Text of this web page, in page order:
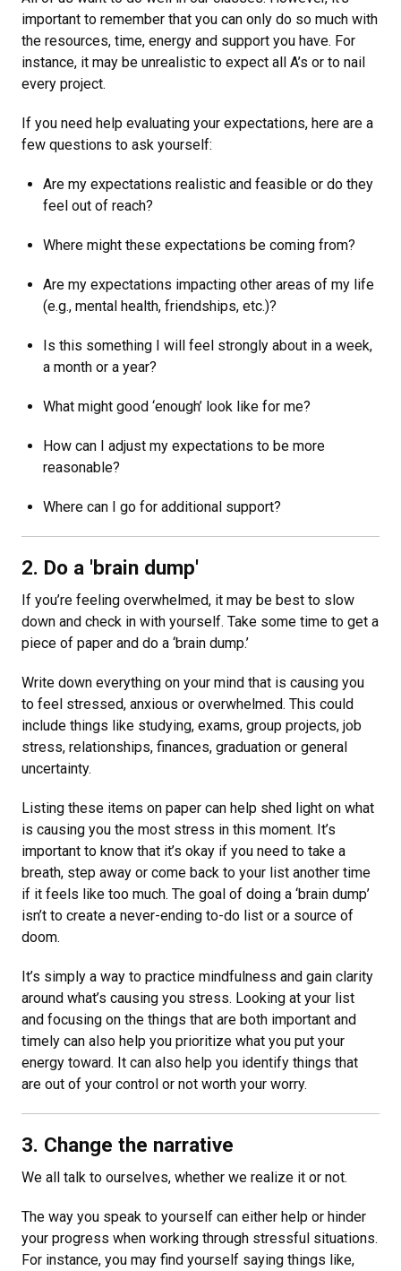
important to remember that you can only do so much with
the resources, time, energy and support you have. For
instance, it may be unrealistic to expect all A’s or to nail
every project.
If you need help evaluating your expectations, here are a
few questions to ask yourself:
Are my expectations realistic and feasible or do they
feel out of reach?
Where might these expectations be coming from?
Are my expectations impacting other areas of my life
(e.g., mental health, friendships, etc.)?
Is this something I will feel strongly about in a week,
a month or a year?
What might good ‘enough’ look like for me?
How can I adjust my expectations to be more
reasonable?
Where can I go for additional support?
2. Do a 'brain dump'
If you’re feeling overwhelmed, it may be best to slow
down and check in with yourself. Take some time to get a
piece of paper and do a ‘brain dump.’
Write down everything on your mind that is causing you
to feel stressed, anxious or overwhelmed. This could
include things like studying, exams, group projects, job
stress, relationships, finances, graduation or general
uncertainty.
Listing these items on paper can help shed light on what
is causing you the most stress in this moment. It’s
important to know that it’s okay if you need to take a
breath, step away or come back to your list another time
if it feels like too much. The goal of doing a ‘brain dump’
isn’t to create a never-ending to-do list or a source of
doom.
It’s simply a way to practice mindfulness and gain clarity
around what’s causing you stress. Looking at your list
and focusing on the things that are both important and
timely can also help you prioritize what you put your
energy toward. It can also help you identify things that
are out of your control or not worth your worry.
3. Change the narrative
We all talk to ourselves, whether we realize it or not.
The way you speak to yourself can either help or hinder
your progress when working through stressful situations.
For instance, you may find yourself saying things like,